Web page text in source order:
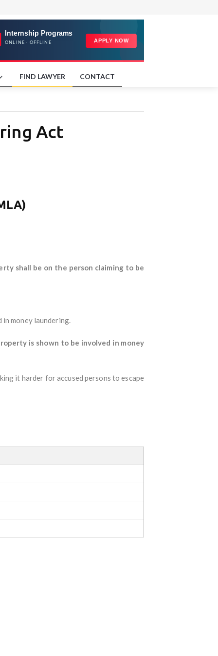
FIND LAWYER CONTACT
Act
shall be on the person claiming to be
money laundering.
is shown to be involved in money
it harder for accused persons to escape